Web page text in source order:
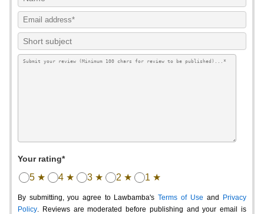
Your rating*
5 ★ 4 ★ 3 ★ 2 ★ 1 ★
By submitting, you agree to Lawbamba's Terms of Use and
Privacy
Policy. Reviews are moderated before publishing and your email is